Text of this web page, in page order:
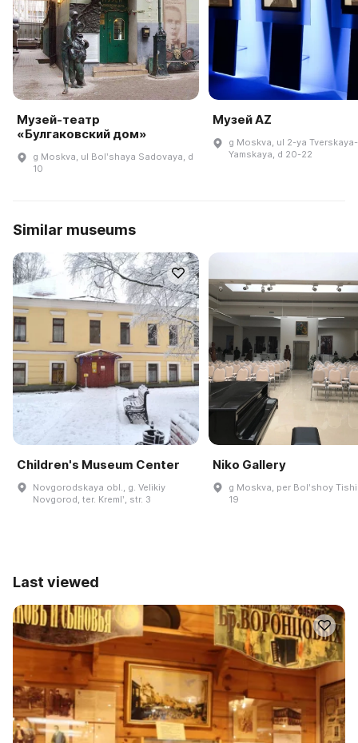
Музей-театр
«Булгаковский дом»
g Moskva, ul Bolʹshaya Sadovaya, d
10
Музей AZ
g Moskva, ul 2-ya Tverskaya-
Yamskaya, d 20-22
Similar museums
Children's Museum Center
Novgorodskaya obl., g. Velikiy
Novgorod, ter. Kremlʹ, str. 3
Niko Gallery
g Moskva, per Bolʹshoy
19
Last viewed